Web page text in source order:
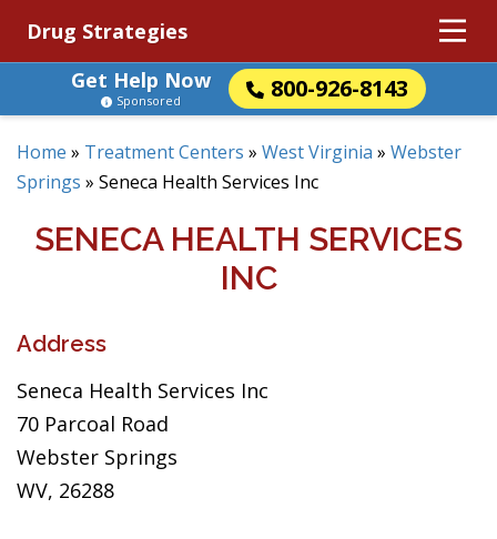
Drug Strategies
Get Help Now
800-926-8143
Sponsored
Home » Treatment Centers » West Virginia » Webster
Springs » Seneca Health Services Inc
SENECA HEALTH SERVICES
INC
Address
Seneca Health Services Inc
70 Parcoal Road
Webster Springs
WV, 26288